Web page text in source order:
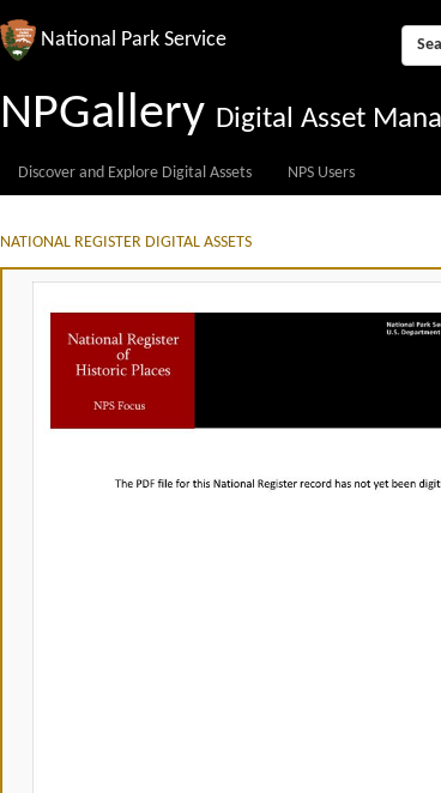
National Park Service
NPGallery Digital Asset
Discover and Explore Digital Assets NPS Users
NATIONAL REGISTER DIGITAL ASSETS